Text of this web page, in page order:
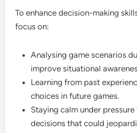
To enhance decision-making
focus on:
Analysing game scenarios
improve situational
Learning from past
choices in future games.
Staying calm under
decisions that could